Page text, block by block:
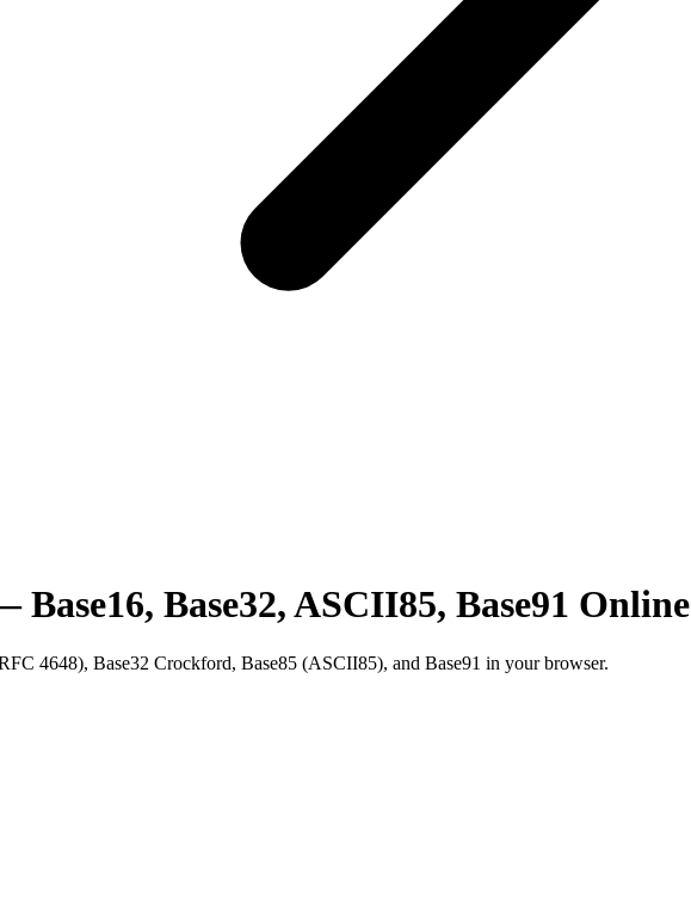
Base16, Base32, ASCII85, Base91 Online
4648), Base32 Crockford, Base85 (ASCII85), and Base91 in your browser.